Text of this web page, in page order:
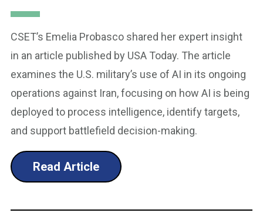
CSET’s Emelia Probasco shared her expert insight
in an article published by USA Today. The article
examines the U.S. military’s use of AI in its ongoing
operations against Iran, focusing on how AI is being
deployed to process intelligence, identify targets,
and support battlefield decision-making.
Read Article